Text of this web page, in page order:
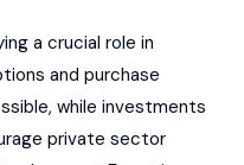
a crucial role in
and purchase
while investments
private sector